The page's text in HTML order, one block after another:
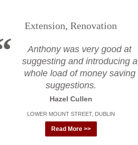
Extension, Renovation
Anthony was very good at
suggesting and introducing a
whole load of money saving
suggestions.
Hazel Cullen
LOWER MOUNT STREET, DUBLIN
Read More >>